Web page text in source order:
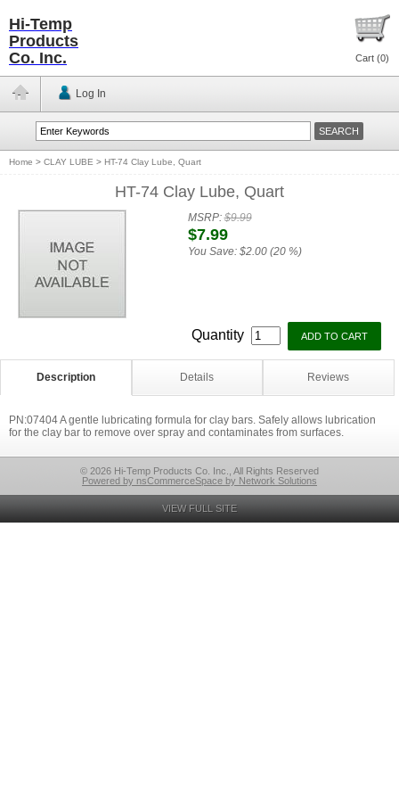
Hi-Temp
Products
Co. Inc.
Cart (0)
Log In
Home > CLAY LUBE > HT-74 Clay Lube, Quart
HT-74 Clay Lube, Quart
MSRP:$9.99
$7.99
You Save: $2.00 (20 %)
Quantity
Description Details Reviews
PN:07404 A gentle lubricating formula for clay bars. Safely allows lubrication
for the clay bar to remove over spray and contaminates from surfaces.
© 2026 Hi-Temp Products Co. Inc., All Rights Reserved
Powered by nsCommerceSpace by Network Solutions
VIEW FULL SITE